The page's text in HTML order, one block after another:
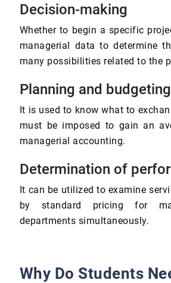
Decision-making
Whether to begin a specific
managerial data to determine
many possibilities related to the
Planning and budgeting
It is used to know what to
must be imposed to gain an
managerial accounting.
Determination of
It can be utilized to examine
by standard pricing for
departments simultaneously.
Why Do Students